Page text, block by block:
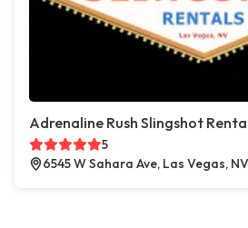
Adrenaline Rush Slingshot
5
6545 W Sahara Ave, Las Vegas,